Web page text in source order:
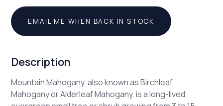
EMAIL ME WHEN BACK IN STOCK
Description
Mountain Mahogany, also known as Birchleaf
Mahogany or Alderleaf Mahogany, is a long-lived,